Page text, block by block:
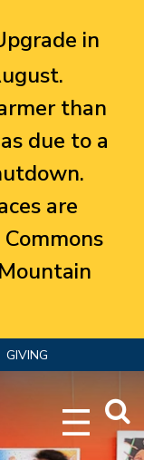
in
than
due to a
are
GIVING